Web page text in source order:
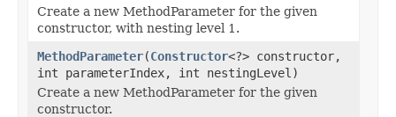
Create a new MethodParameter for the given
constructor, with nesting level 1.
MethodParameter(Constructor<?> constructor,
int parameterIndex, int nestingLevel)
Create a new MethodParameter for the given
constructor.